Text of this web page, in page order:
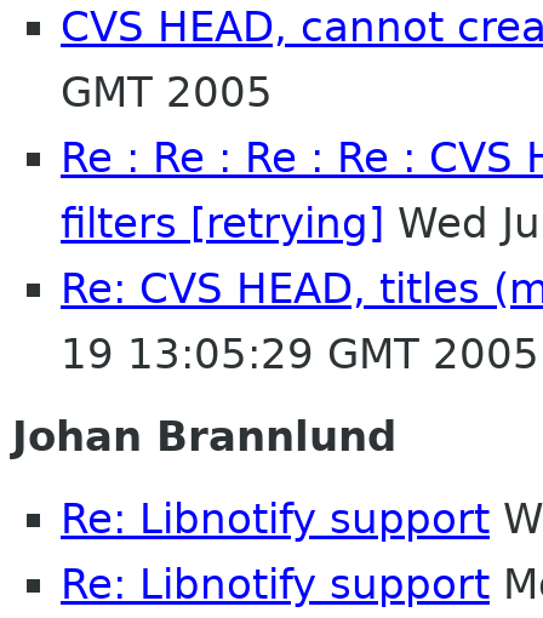
CVS HEAD, cannot
GMT 2005
Re : Re : Re : Re :
filters [retrying] Wed
Re: CVS HEAD, titles
19 13:05:29 GMT 2005
Johan Brannlund
Re: Libnotify support
Re: Libnotify support